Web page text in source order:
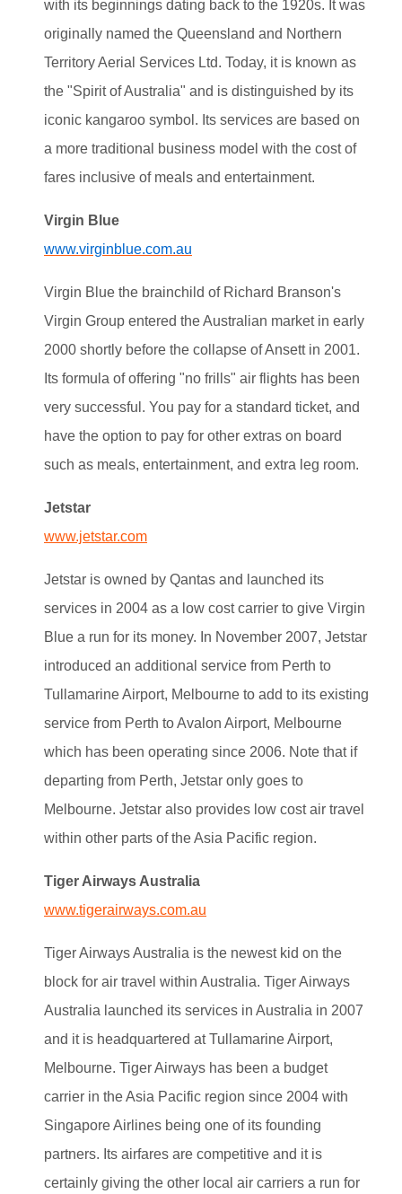
with its beginnings dating back to the 1920s. It was
originally named the Queensland and Northern
Territory Aerial Services Ltd. Today, it is known as
the "Spirit of Australia" and is distinguished by its
iconic kangaroo symbol. Its services are based on
a more traditional business model with the cost of
fares inclusive of meals and entertainment.
Virgin Blue
www.virginblue.com.au
Virgin Blue the brainchild of Richard Branson's
Virgin Group entered the Australian market in early
2000 shortly before the collapse of Ansett in 2001.
Its formula of offering "no frills" air flights has been
very successful. You pay for a standard ticket, and
have the option to pay for other extras on board
such as meals, entertainment, and extra leg room.
Jetstar
www.jetstar.com
Jetstar is owned by Qantas and launched its
services in 2004 as a low cost carrier to give Virgin
Blue a run for its money. In November 2007, Jetstar
introduced an additional service from Perth to
Tullamarine Airport, Melbourne to add to its existing
service from Perth to Avalon Airport, Melbourne
which has been operating since 2006. Note that if
departing from Perth, Jetstar only goes to
Melbourne. Jetstar also provides low cost air travel
within other parts of the Asia Pacific region.
Tiger Airways Australia
www.tigerairways.com.au
Tiger Airways Australia is the newest kid on the
block for air travel within Australia. Tiger Airways
Australia launched its services in Australia in 2007
and it is headquartered at Tullamarine Airport,
Melbourne. Tiger Airways has been a budget
carrier in the Asia Pacific region since 2004 with
Singapore Airlines being one of its founding
partners. Its airfares are competitive and it is
certainly giving the other local air carriers a run for